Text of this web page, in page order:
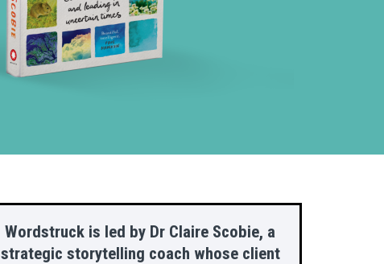
Wordstruck is led by Dr Claire Scobie, a
strategic storytelling coach whose client